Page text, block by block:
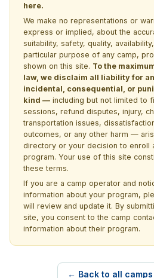
here.
We make no representations or
express or implied, about the
suitability, safety, quality,
particular purpose of any camp,
shown on this site. To the
law, we disclaim all liability for
incidental, consequential, or
kind — including but not limited to
sessions, refund disputes, injury,
transportation issues,
outcomes, or any other harm —
directory or your decision to enroll
program. Your use of this site
these terms.
If you are a camp operator and
information about your program,
will review and update it. By
site, you consent to the camp
information about their program.
← Back to all